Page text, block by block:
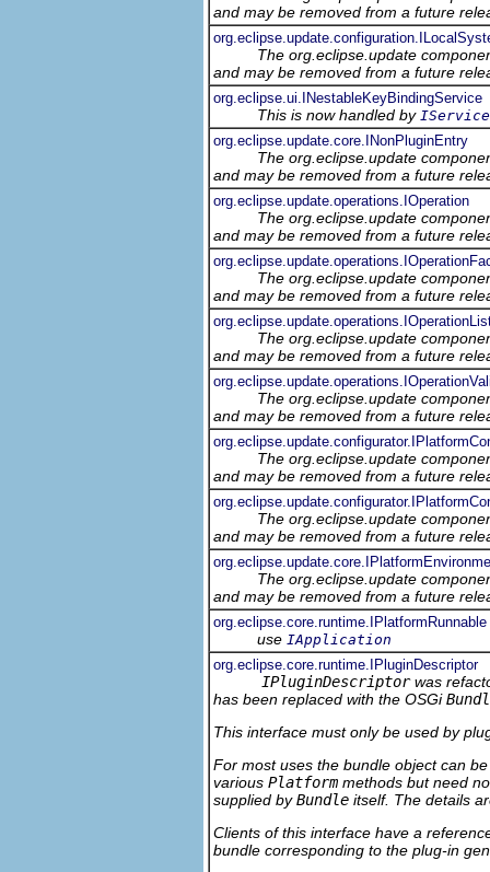
and may be removed from a future
The org.eclipse.update
and may be removed from a future
org.eclipse.ui.INestableKeyBindingService
This is now handled by
org.eclipse.update.core.INonPluginEntry
The org.eclipse.update
and may be removed from a future
org.eclipse.update.operations.IOperation
The org.eclipse.update
and may be removed from a future
The org.eclipse.update
and may be removed from a future
The org.eclipse.update
and may be removed from a future
The org.eclipse.update
and may be removed from a future
The org.eclipse.update
and may be removed from a future
The org.eclipse.update
and may be removed from a future
The org.eclipse.update
and may be removed from a future
org.eclipse.core.runtime.IPlatformRunnable
use IApplication
org.eclipse.core.runtime.IPluginDescriptor
IPluginDescriptorwas
has been replaced with the OSGi
This interface must only be used by
For most uses the bundle object can
various Platform methods but need
supplied byBundle itself. The details
Clients of this interface have a
bundle corresponding to the plug-in